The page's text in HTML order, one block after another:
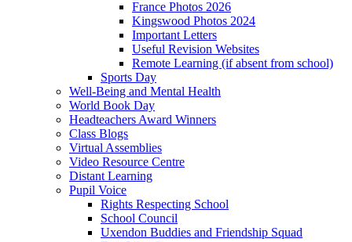
France Photos 2026
Kingswood Photos 2024
Important Letters
Useful Revision Websites
Remote Learning (if absent from school)
Sports Day
Well-Being and Mental Health
World Book Day
Headteachers Award Winners
Class Blogs
Virtual Assemblies
Video Resource Centre
Distant Learning
Pupil Voice
Rights Respecting School
School Council
Uxendon Buddies and Friendship Squad